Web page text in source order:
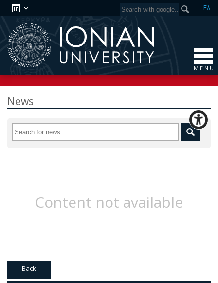
Ελ
M E N U
News
Content not available
Back